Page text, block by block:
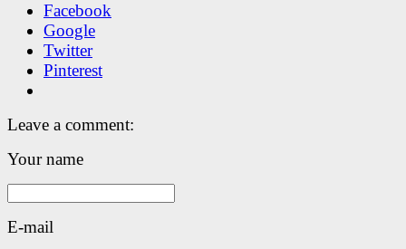
Facebook
Google
Twitter
Pinterest
Leave a comment:
Your name
E-mail